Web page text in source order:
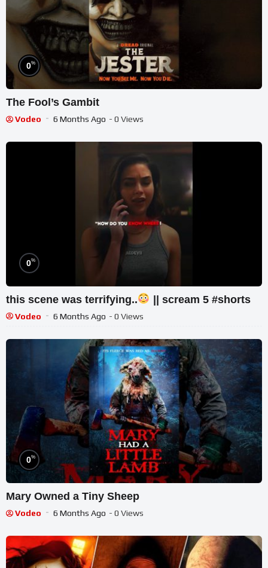
0%
The Fool’s Gambit
Vodeo 6 Months Ago - 0 Views
0%
this scene was terrifying.. || scream 5 #shorts
Vodeo 6 Months Ago - 0 Views
0%
Mary Owned a Tiny Sheep
Vodeo 6 Months Ago - 0 Views